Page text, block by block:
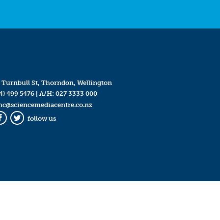
Turnbull St, Thorndon, Wellington
499 5476| A/H: 027 3333 000
Twitter
follow us